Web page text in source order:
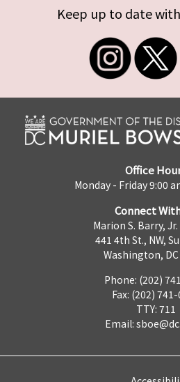
Keep up to date
Office
Monday - Friday 9:00
Connect
Marion S. Barry,
441 4th St., NW,
Washington, DC
Phone: (202)
Fax: (202)
TTY: 711
Email: